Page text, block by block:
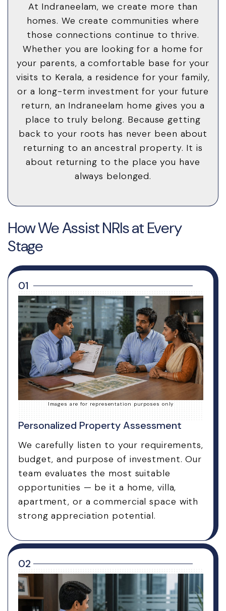
At Indraneelam, we create more than
homes. We create communities where
those connections continue to thrive.
Whether you are looking for a home for
your parents, a comfortable base for your
visits to Kerala, a residence for your family,
or a long-term investment for your future
return, an Indraneelam home gives you a
place to truly belong. Because getting
back to your roots has never been about
returning to an ancestral property. It is
about returning to the place you have
always belonged.
How We Assist NRIs at Every
Stage
01
Images are for representation purposes only
Personalized Property Assessment
We carefully listen to your requirements,
budget, and purpose of investment. Our
team evaluates the most suitable
opportunities — be it a home, villa,
apartment, or a commercial space with
strong appreciation potential.
02